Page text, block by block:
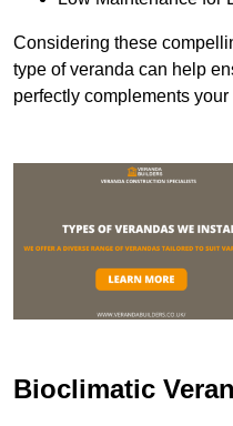
Considering these
type of veranda can help
perfectly complements
Bioclimatic